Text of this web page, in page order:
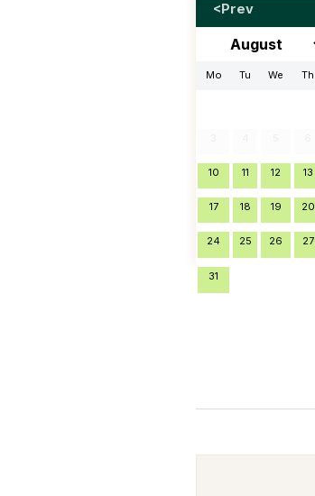
<Prev
Mo Tu We Th
10 11 12 13
17 18 19 20
24 25 26 27
31